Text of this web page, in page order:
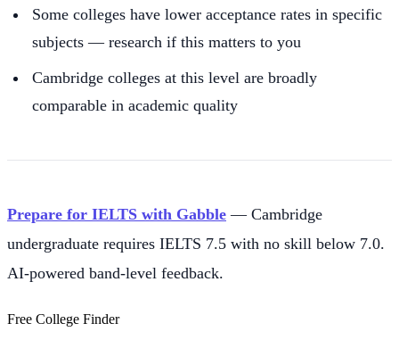
Some colleges have lower acceptance rates in specific
subjects — research if this matters to you
Cambridge colleges at this level are broadly
comparable in academic quality
Prepare for IELTS with Gabble — Cambridge
undergraduate requires IELTS 7.5 with no skill below 7.0.
AI-powered band-level feedback.
Free College Finder